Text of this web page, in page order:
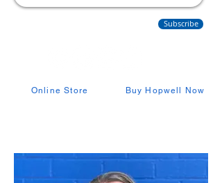
Subscribe
Online Store Buy Hopwell Now